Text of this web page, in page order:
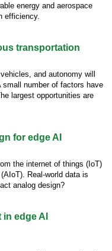
energy and aerospace
efficiency.
transportation
and autonomy will
number of factors have
largest opportunities are
for edge AI
the internet of things (IoT)
Real-world data is
analog design?
edge AI